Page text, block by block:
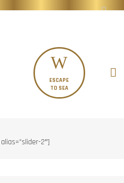
ESCAPE
TO SEA
2″]